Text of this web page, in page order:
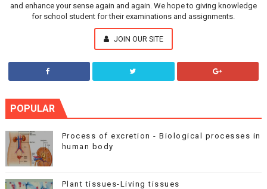
and enhance your sense again and again. We hope to giving knowledge
for school student for their examinations and assignments.
JOIN OUR SITE
POPULAR
Process of excretion - Biological processes in
human body
Plant tissues-Living tissues